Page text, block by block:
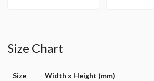
Size Chart
Size Width x Height (mm)